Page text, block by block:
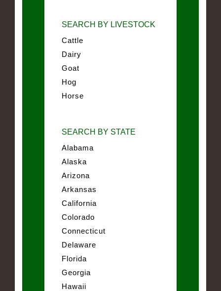
SEARCH BY LIVESTOCK
Cattle
Dairy
Goat
Hog
Horse
SEARCH BY STATE
Alabama
Alaska
Arizona
Arkansas
California
Colorado
Connecticut
Delaware
Florida
Georgia
Hawaii